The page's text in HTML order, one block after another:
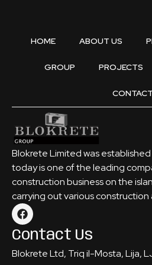
HOME ABOUT US
GROUP PROJECTS
CONTACT
Blokrete Limited was
today is one of the leading
construction business on the
carrying out various construction
Contact Us
Blokrete Ltd, Triq il-Mosta, Lija,